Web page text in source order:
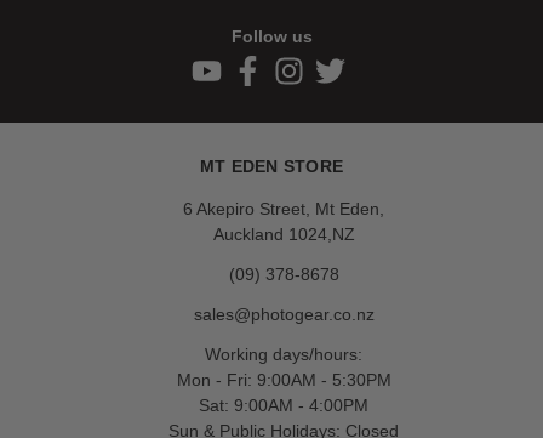
Follow us
MT EDEN STORE
6 Akepiro Street, Mt Eden,
Auckland 1024,NZ
(09) 378-8678
sales@photogear.co.nz
Working days/hours:
Mon - Fri: 9:00AM - 5:30PM
Sat: 9:00AM - 4:00PM
Sun & Public Holidays: Closed